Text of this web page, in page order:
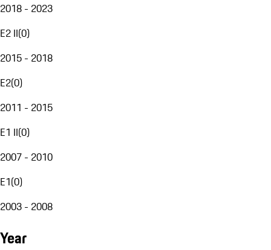
2018 - 2023
E2 II(0)
2015 - 2018
E2(0)
2011 - 2015
E1 II(0)
2007 - 2010
E1(0)
2003 - 2008
Year